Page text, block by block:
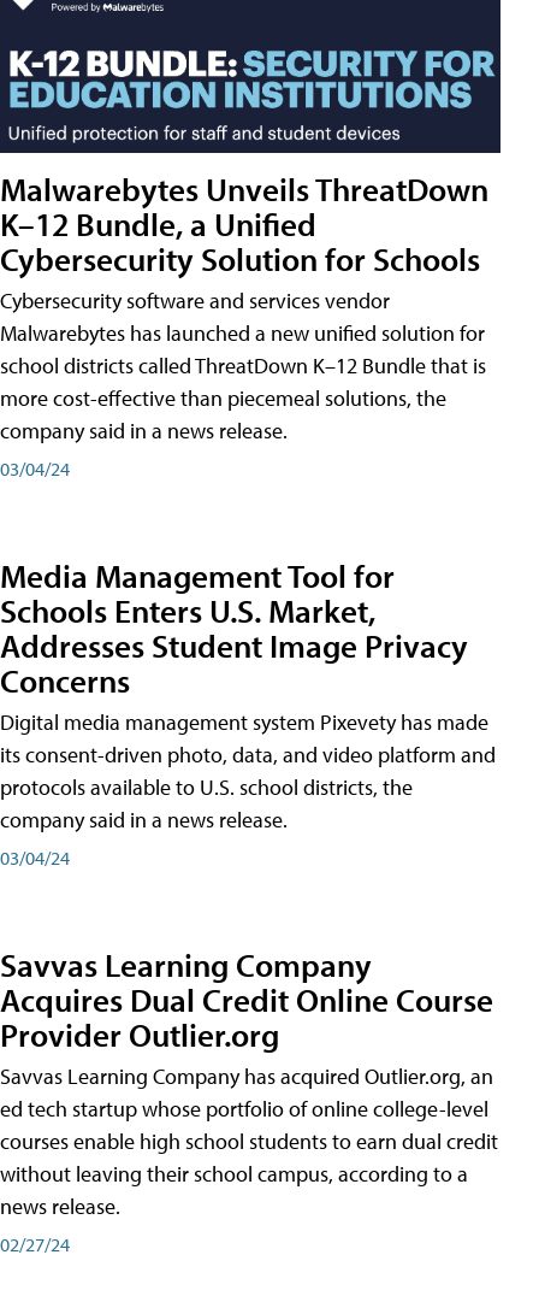
Malwarebytes Unveils ThreatDown
K–12 Bundle, a Unified
Cybersecurity Solution for Schools
Cybersecurity software and services vendor
Malwarebytes has launched a new unified solution for
school districts called ThreatDown K–12 Bundle that is
more cost-effective than piecemeal solutions, the
company said in a news release.
03/04/24
Media Management Tool for
Schools Enters U.S. Market,
Addresses Student Image Privacy
Concerns
Digital media management system Pixevety has made
its consent-driven photo, data, and video platform and
protocols available to U.S. school districts, the
company said in a news release.
03/04/24
Savvas Learning Company
Acquires Dual Credit Online Course
Provider Outlier.org
Savvas Learning Company has acquired Outlier.org, an
ed tech startup whose portfolio of online college-level
courses enable high school students to earn dual credit
without leaving their school campus, according to a
news release.
02/27/24